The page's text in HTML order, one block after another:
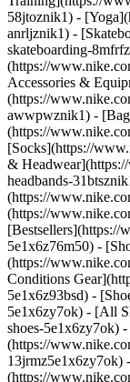
58jtoznik1) -
anrljznik1) -
skateboarding-
(https://
Accessories &
(https://
awwpwznik1) -
(https://
[Socks](https://
&
headbands-
(https://
(https://
[Bestsellers](https://
5e1x6z76m50) -
(https://
Conditions
5e1x6z93bsd) -
5e1x6zy7ok) - [All
shoes-5e1x6zy7ok)
(https://
13jrmz5e1x6zy7ok)
(https://